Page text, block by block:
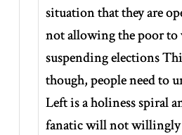
situation that they are
not allowing the poor to
suspending elections
though, people need to
Left is a holiness spiral
fanatic will not willingly